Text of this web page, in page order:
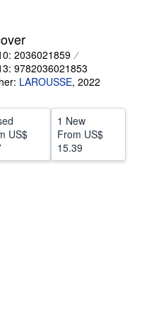
2036021859
9782036021853
LAROUSSE, 2022
US$
1 New
From US$
15.39